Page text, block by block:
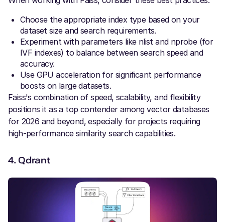
Choose the appropriate index type based on your
dataset size and search requirements.
Experiment with parameters like nlist and nprobe (for
IVF indexes) to balance between search speed and
accuracy.
Use GPU acceleration for significant performance
boosts on large datasets.
Faiss's combination of speed, scalability, and flexibility
positions it as a top contender among vector databases
for 2026 and beyond, especially for projects requiring
high-performance similarity search capabilities.
4. Qdrant